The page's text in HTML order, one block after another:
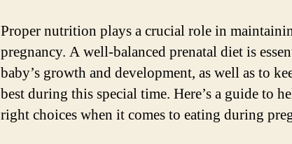
Proper nutrition plays a crucial role in
pregnancy. A well-balanced prenatal diet is
baby’s growth and development, as well as to
best during this special time. Here’s a guide to
right choices when it comes to eating during